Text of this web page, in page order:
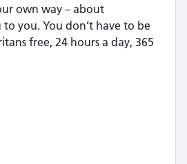
own way – about
to you. You don’t have to be
free, 24 hours a day, 365